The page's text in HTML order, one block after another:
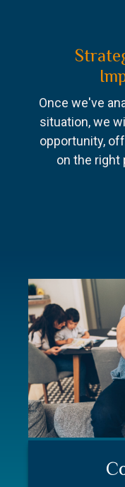
Once we've
situation, we
opportunity,
on the right